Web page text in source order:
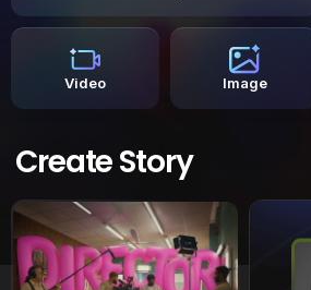
Video Image
Create Story